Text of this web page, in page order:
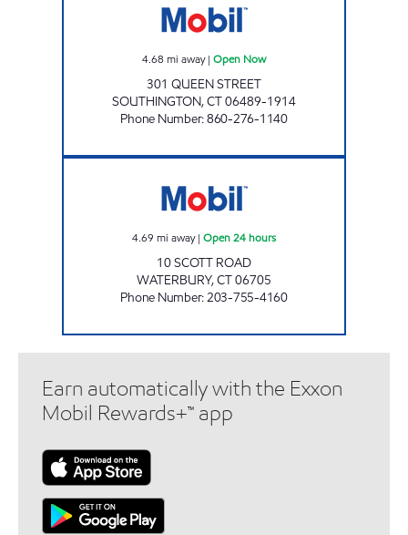
4.68 mi away| Open Now
301 QUEEN STREET
SOUTHINGTON,CT06489-1914
Phone Number:860-276-1140
4.69 mi away| Open 24 hours
10 SCOTT ROAD
WATERBURY,CT06705
Phone Number:203-755-4160
Earn automatically with the Exxon
Mobil Rewards+™ app